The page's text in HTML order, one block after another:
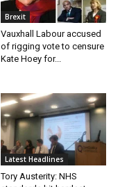
Brexit
Vauxhall Labour accused
of rigging vote to censure
Kate Hoey for...
Latest Headlines
Tory Austerity: NHS